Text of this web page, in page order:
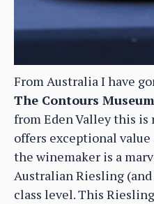
From Australia I have
The Contours
from Eden Valley this is
offers exceptional value
the winemaker is a
Australian Riesling
class level. This